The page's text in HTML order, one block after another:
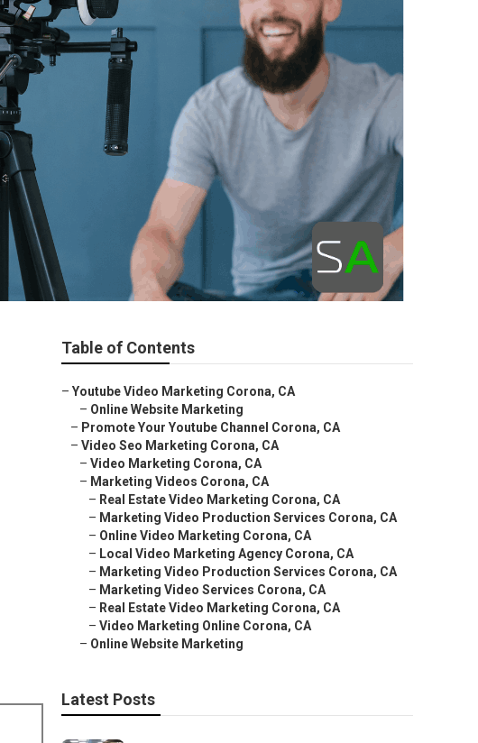
Table of Contents
– Youtube Video Marketing Corona, CA
– Online Website Marketing
– Promote Your Youtube Channel Corona, CA
– Video Seo Marketing Corona, CA
– Video Marketing Corona, CA
– Marketing Videos Corona, CA
– Real Estate Video Marketing Corona, CA
– Marketing Video Production Services Corona, CA
– Online Video Marketing Corona, CA
– Local Video Marketing Agency Corona, CA
– Marketing Video Production Services Corona, CA
– Marketing Video Services Corona, CA
– Real Estate Video Marketing Corona, CA
– Video Marketing Online Corona, CA
– Online Website Marketing
Latest Posts